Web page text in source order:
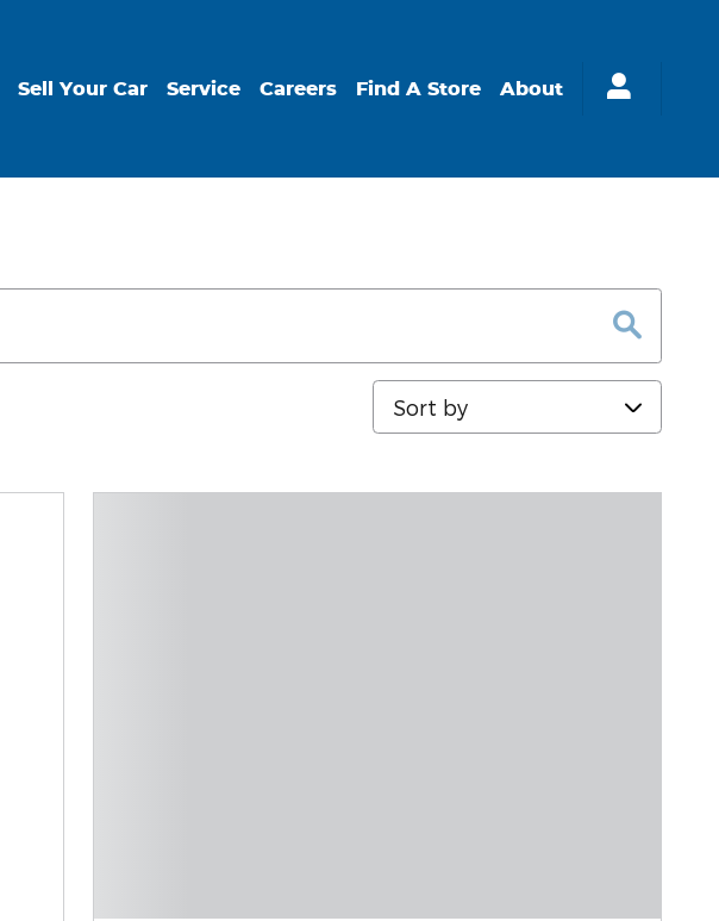
Sell Your Car Service Careers Find A Store About
Sort by